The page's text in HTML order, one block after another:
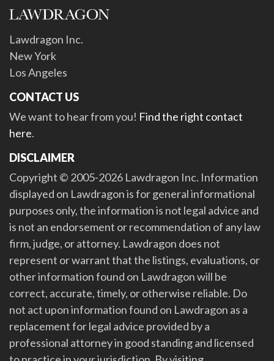
Lawdragon Inc.
New York
Los Angeles
CONTACT US
We want to hear from you! Find the right contact
here.
DISCLAIMER
Copyright © 2005-2026 Lawdragon Inc. Information
displayed on Lawdragon is for general informational
purposes only, the information is not legal advice and
is not an endorsement or recommendation of any law
firm, judge, or attorney. Lawdragon does not
represent or warrant that the listings, evaluations, or
other information found on Lawdragon will be
correct, accurate, timely, or otherwise reliable. Do
not act upon information found on Lawdragon as a
replacement for legal advice provided by a
professional attorney in good standing and licensed